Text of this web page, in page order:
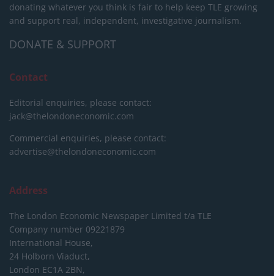
donating whatever you think is fair to help keep TLE growing
and support real, independent, investigative journalism.
DONATE & SUPPORT
Contact
Editorial enquiries, please contact:
jack@thelondoneconomic.com
Commercial enquiries, please contact:
advertise@thelondoneconomic.com
Address
The London Economic Newspaper Limited t/a TLE
Company number 09221879
International House,
24 Holborn Viaduct,
London EC1A 2BN,